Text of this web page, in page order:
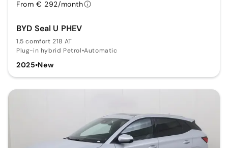
BYD Seal U PHEV
1.5 comfort 218 AT
Plug-in hybrid Petrol•Automatic
2025•New
From € 292/month